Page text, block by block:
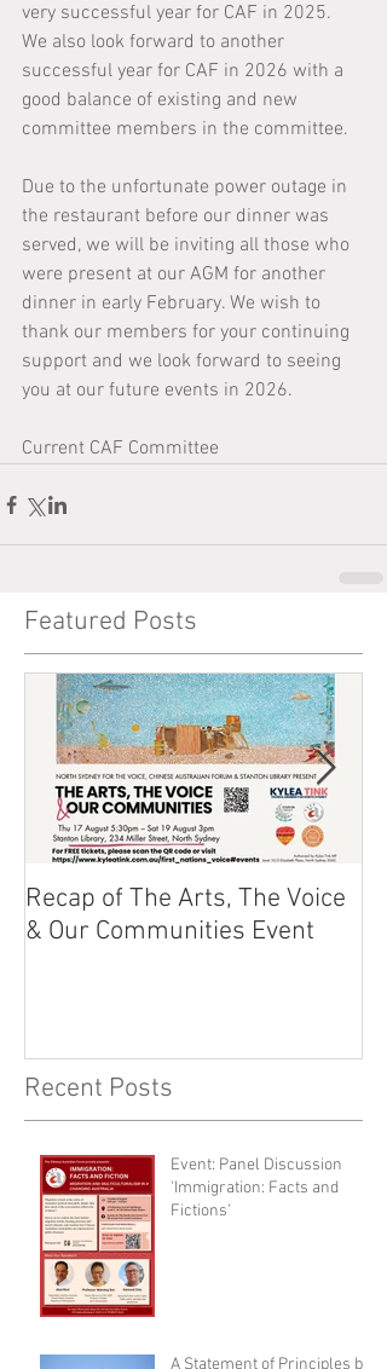
very successful year for CAF in 2025.
We also look forward to another
successful year for CAF in 2026 with a
good balance of existing and new
committee members in the committee.
Due to the unfortunate power outage in
the restaurant before our dinner was
served, we will be inviting all those who
were present at our AGM for another
dinner in early February. We wish to
thank our members for your continuing
support and we look forward to seeing
you at our future events in 2026.
Current CAF Committee
Featured Posts
Recap of The Arts, The Voice
& Our Communities Event
Recent Posts
Event: Panel Discussion
'Immigration: Facts and
Fictions'
A Statement of Principles by